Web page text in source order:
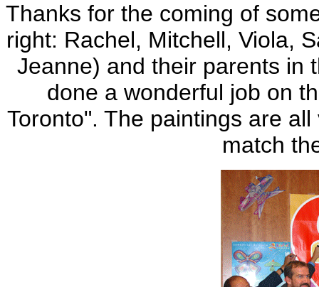
Thanks for the coming of
right: Rachel, Mitchell, Viola,
Jeanne) and their parents in
done a wonderful job on
Toronto". The paintings are
match